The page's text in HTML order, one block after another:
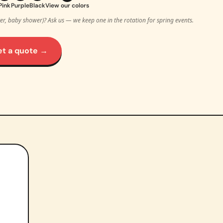
PurpleBlackView our colors
baby shower)? Ask us — we keep one in the rotation for spring events.
a quote →